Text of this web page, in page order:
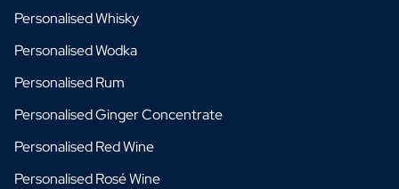
Personalised Whisky
Personalised Wodka
Personalised Rum
Personalised Ginger Concentrate
Personalised Red Wine
Personalised Rosé Wine